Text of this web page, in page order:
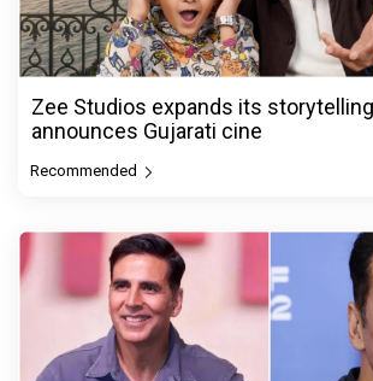
Zee Studios expands its
announces Gujarati cine
Recommended